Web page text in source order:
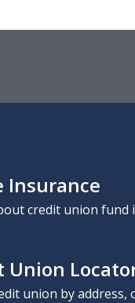
Insurance
credit union fund
Union
union by